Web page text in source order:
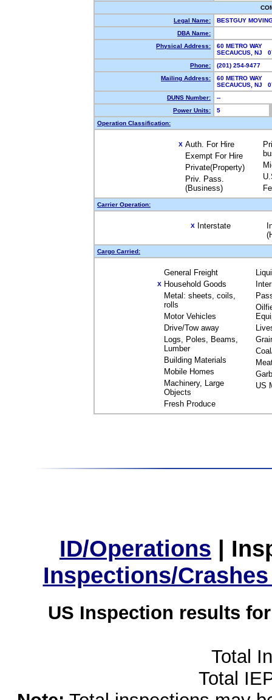
Legal Name:
BESTGUY
DBA Name:
Physical Address:
60 METRO WAY
SECAUCUS, NJ
Phone:
(201) 254-9477
Mailing Address:
60 METRO WAY
SECAUCUS, NJ
DUNS Number:
--
Power Units:
5
Operation Classification:
X Auth. For Hire
Exempt For Hire
Private(Property)
Priv. Pass.
(Business)
Carrier Operation:
X Interstate
Cargo Carried:
General Freight
X Household Goods
Metal: sheets, coils,
rolls
Motor Vehicles
Drive/Tow away
Logs, Poles, Beams,
Lumber
Building Materials
Mobile Homes
Machinery, Large
Objects
Fresh Produce
US
ID/Operations |
Inspections/
US Inspection results
Total
Total